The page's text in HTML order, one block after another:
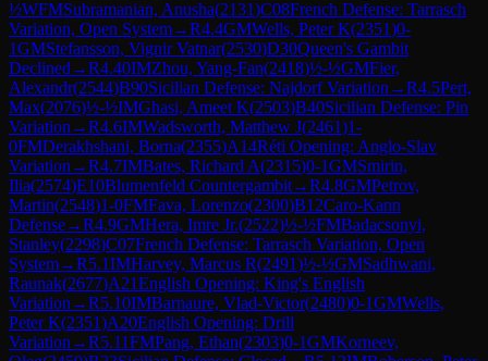
½WFMSubramanian, Anusha(2131)C08French Defense: Tarrasch
Variation, Open System→R4.4GMWells, Peter K(2351)0-
1GMStefansson, Vignir Vatnar(2530)D30Queen's Gambit
Declined →R4.40IMZhou, Yang-Fan(2418)½-½GMFier,
Alexandr(2544)B90Sicilian Defense: Najdorf Variation →R4.5Pert,
Max(2076)½-½IMGhasi, Ameet K(2503)B40Sicilian Defense: Pin
Variation →R4.6IMWadsworth, Matthew J(2461)1-
0FMDerakhshani, Borna(2355)A14Réti Opening: Anglo-Slav
Variation →R4.7IMBates, Richard A(2315)0-1GMSmirin,
Ilia(2574)E10Blumenfeld Countergambit→R4.8GMPetrov,
Martin(2548)1-0FMFava, Lorenzo(2300)B12Caro-Kann
Defense→R4.9GMHera, Imre Jr.(2522)½-½FMBadacsonyi,
Stanley(2298)C07French Defense: Tarrasch Variation, Open
System→R5.1IMHarvey, Marcus R(2491)½-½GMSadhwani,
Raunak(2677)A21English Opening: King's English
Variation →R5.10IMBarnaure, Vlad-Victor(2480)0-1GMWells,
Peter K(2351)A20English Opening: Drill
Variation →R5.11FMPang, Ethan(2303)0-1GMKorneev,